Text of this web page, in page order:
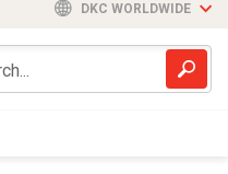
DKC WORLDWIDE